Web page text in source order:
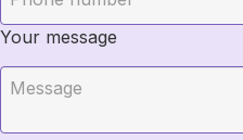
Your message